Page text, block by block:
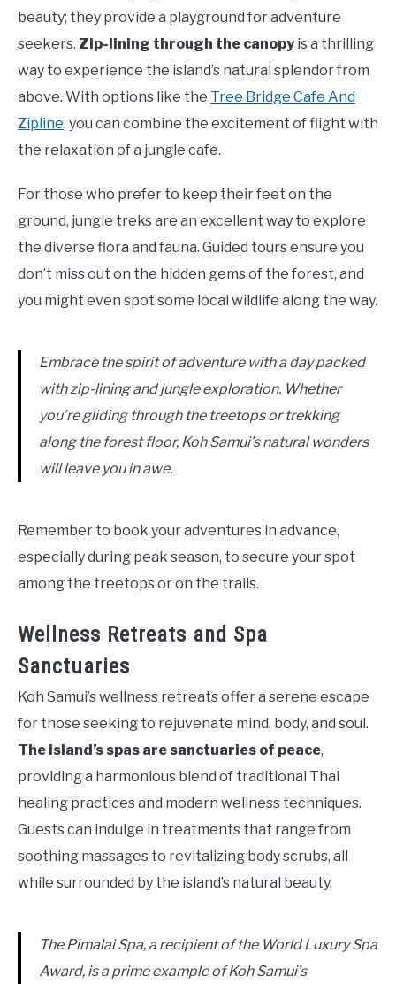
beauty; they provide a playground for adventure
seekers. Zip-lining through the canopyis a thrilling
way to experience the island’s natural splendor from
above. With options like the Tree Bridge Cafe And
Zipline, you can combine the excitement of flight with
the relaxation of a jungle cafe.
For those who prefer to keep their feet on the
ground, jungle treks are an excellent way to explore
the diverse flora and fauna. Guided tours ensure you
don’t miss out on the hidden gems of the forest, and
you might even spot some local wildlife along the way.
Embrace the spirit of adventure with a day packed
with zip-lining and jungle exploration. Whether
you’re gliding through the treetops or trekking
along the forest floor, Koh Samui’s natural wonders
will leave you in awe.
Remember to book your adventures in advance,
especially during peak season, to secure your spot
among the treetops or on the trails.
Wellness Retreats and Spa
Sanctuaries
Koh Samui’s wellness retreats offer a serene escape
for those seeking to rejuvenate mind, body, and soul.
The island’s spas are sanctuaries of peace,
providing a harmonious blend of traditional Thai
healing practices and modern wellness techniques.
Guests can indulge in treatments that range from
soothing massages to revitalizing body scrubs, all
while surrounded by the island’s natural beauty.
The Pimalai Spa, a recipient of the World Luxury Spa
Award, is a prime example of Koh Samui’s